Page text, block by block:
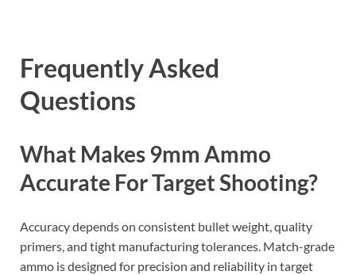
Frequently Asked
Questions
What Makes 9mm Ammo
Accurate For Target Shooting?
Accuracy depends on consistent bullet weight, quality
primers, and tight manufacturing tolerances. Match-grade
ammo is designed for precision and reliability in target